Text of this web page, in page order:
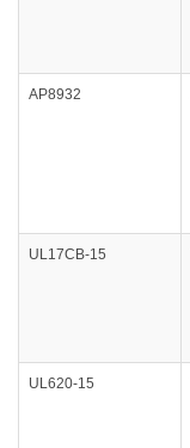
AP8932
UL17CB-15
UL620-15